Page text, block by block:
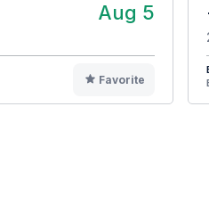
Aug 5
Favorite